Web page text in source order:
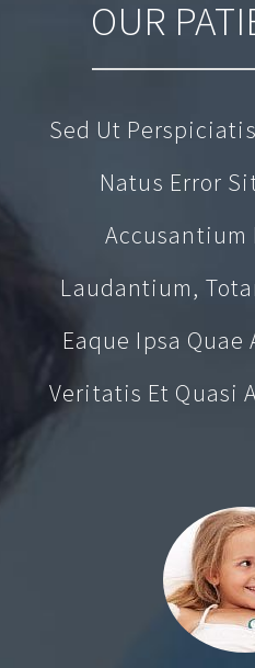
OUR
Sed Ut
Natus Error
Accusantium
Laudantium,
Eaque Ipsa
Veritatis Et Quasi